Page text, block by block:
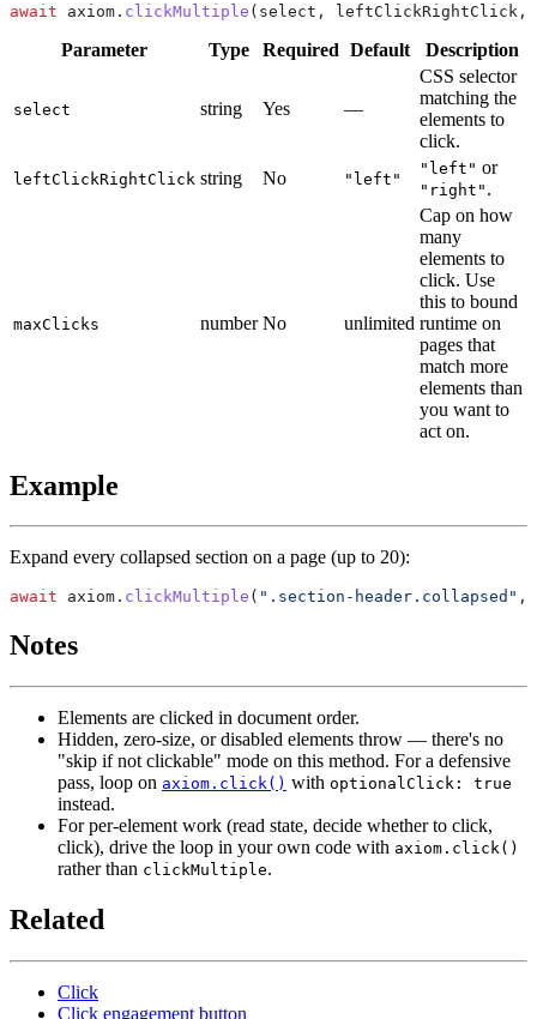
await axiom. clickMultiple
Parameter Type Required Default Description
select string Yes —
CSS selector
matching the
elements to
click.
leftClickRightClick string No "left"
"left" or
"right" .
maxClicks number No unlimited
Cap on how
many
elements to
click. Use
this to bound
runtime on
pages that
match more
elements than
you want to
act on.
Example
Expand every collapsed section on a page (up to 20):
await axiom. clickMultiple ( ".section-header.collapsed" ,
Notes
Elements are clicked in document order.
Hidden, zero-size, or disabled elements throw — there's no
"skip if not clickable" mode on this method. For a defensive
pass, loop on axiom.click() with optionalClick: true
instead.
For per-element work (read state, decide whether to click,
click), drive the loop in your own code with axiom.click()
rather than clickMultiple.
Related
Click
Click engagement button